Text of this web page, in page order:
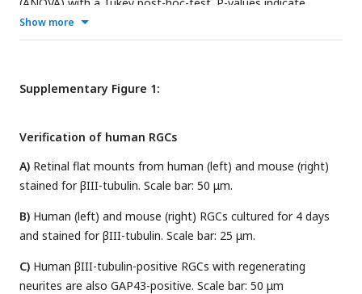
statistical significance.
Show more
Supplementary Figure 1:
Verification of human RGCs
A) Retinal flat mounts from human (left) and mouse (right)
stained for βIII-tubulin. Scale bar: 50 μm.
B) Human (left) and mouse (right) RGCs cultured for 4 days
and stained for βIII-tubulin. Scale bar: 25 μm.
C) Human βIII-tubulin-positive RGCs with regenerating
neurites are also GAP43-positive. Scale bar: 50 μm